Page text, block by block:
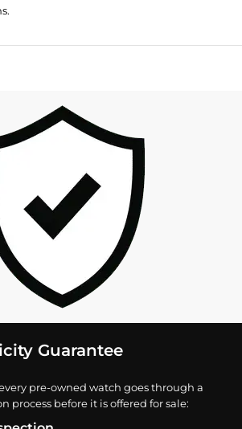
Guarantee
pre-owned watch goes through a
process before it is offered for sale: